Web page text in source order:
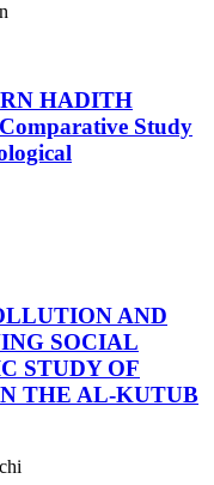
HADITH
Study
AND
SOCIAL
STUDY OF
THE AL-KUTUB